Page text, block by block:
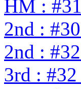
HM :
2nd :
2nd :
3rd :